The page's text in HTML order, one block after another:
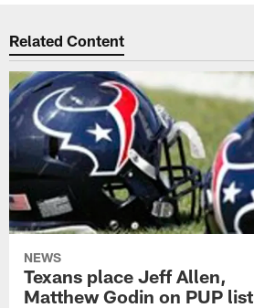
Related Content
NEWS
Texans place Jeff Allen,
Matthew Godin on PUP list